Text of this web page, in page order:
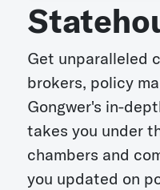
Get unparalleled
brokers, policy
Gongwer's in-
takes you under
chambers and
you updated on